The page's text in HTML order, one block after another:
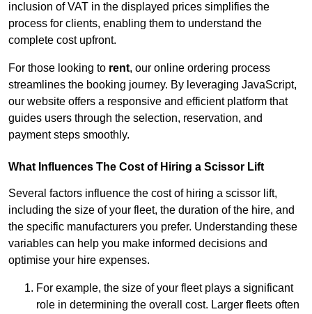
inclusion of VAT in the displayed prices simplifies the
process for clients, enabling them to understand the
complete cost upfront.
For those looking to rent, our online ordering process
streamlines the booking journey. By leveraging JavaScript,
our website offers a responsive and efficient platform that
guides users through the selection, reservation, and
payment steps smoothly.
What Influences The Cost of Hiring a Scissor Lift
Several factors influence the cost of hiring a scissor lift,
including the size of your fleet, the duration of the hire, and
the specific manufacturers you prefer. Understanding these
variables can help you make informed decisions and
optimise your hire expenses.
For example, the size of your fleet plays a significant
role in determining the overall cost. Larger fleets often